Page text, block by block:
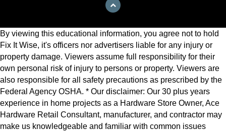
By viewing this educational information, you agree not to hold
Fix It Wise, it's officers nor advertisers liable for any injury or
property damage. Viewers assume full responsibility for their
own personal risk of injury to persons or property. Viewers are
also responsible for all safety precautions as prescribed by the
Federal Agency OSHA. * Our disclaimer: Our 30 plus years
experience in home projects as a Hardware Store Owner, Ace
Hardware Retail Consultant, manufacturer, and contractor may
make us knowledgeable and familiar with common issues